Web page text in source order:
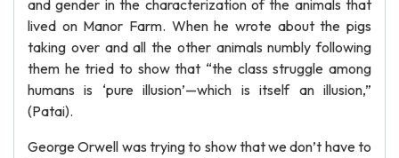
and gender in the characterization of the animals that
lived on Manor Farm. When he wrote about the pigs
taking over and all the other animals numbly following
them he tried to show that “the class struggle among
humans is ‘pure illusion’—which is itself an illusion,”
(Patai).
George Orwell was trying to show that we don’t have to